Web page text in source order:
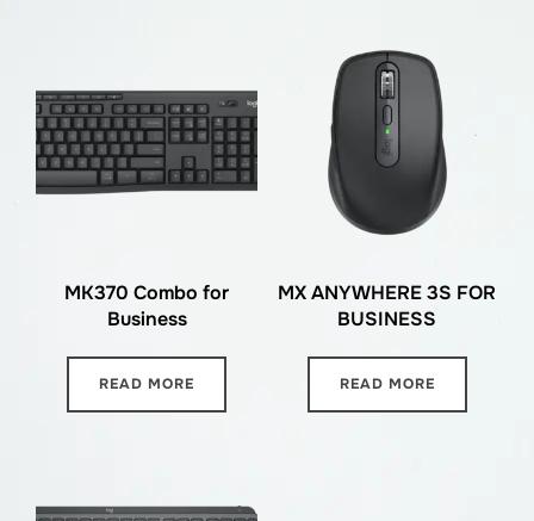
MK370 Combo for
Business
READ MORE
MX ANYWHERE 3S FOR
BUSINESS
READ MORE